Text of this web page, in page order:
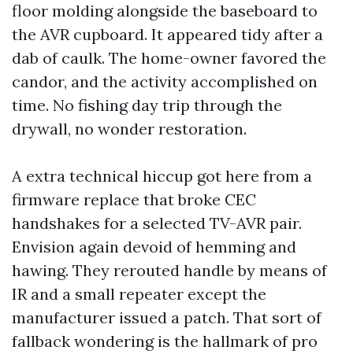
floor molding alongside the baseboard to
the AVR cupboard. It appeared tidy after a
dab of caulk. The home-owner favored the
candor, and the activity accomplished on
time. No fishing day trip through the
drywall, no wonder restoration.
A extra technical hiccup got here from a
firmware replace that broke CEC
handshakes for a selected TV-AVR pair.
Envision again devoid of hemming and
hawing. They rerouted handle by means of
IR and a small repeater except the
manufacturer issued a patch. That sort of
fallback wondering is the hallmark of pro